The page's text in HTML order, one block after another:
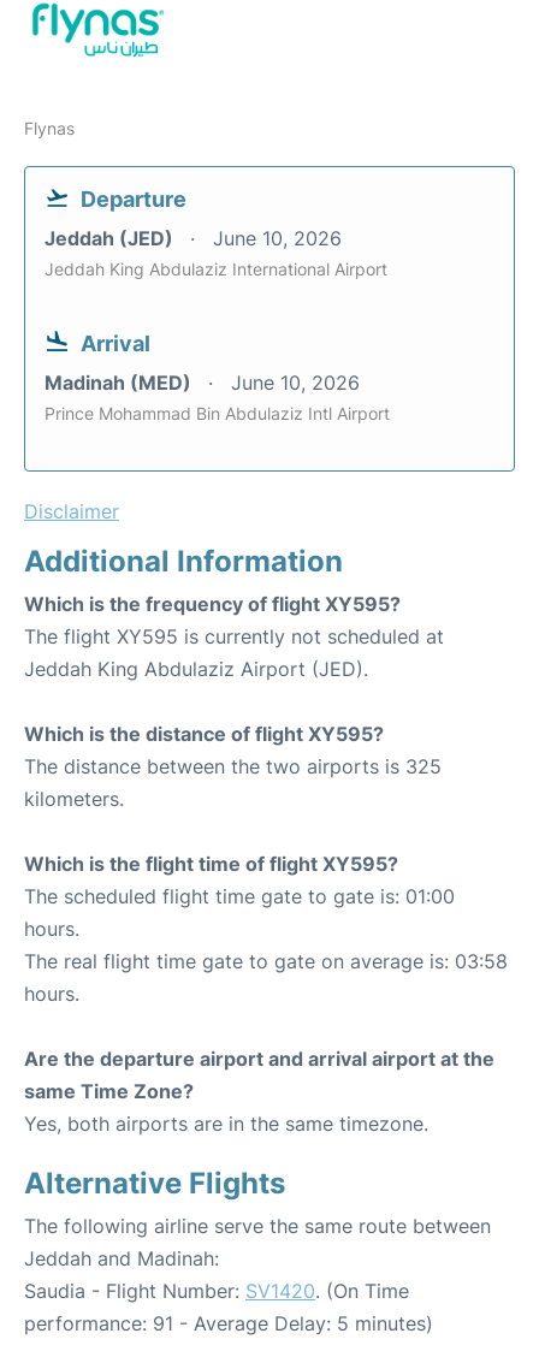
Flynas
Departure
Jeddah (JED) June 10, 2026
Jeddah King Abdulaziz International Airport
Arrival
Madinah (MED) June 10, 2026
Prince Mohammad Bin Abdulaziz Intl Airport
Disclaimer
Additional Information
Which is the frequency of flight XY595?
The flight XY595 is currently not scheduled at
Jeddah King Abdulaziz Airport (JED).
Which is the distance of flight XY595?
The distance between the two airports is 325
kilometers.
Which is the flight time of flight XY595?
The scheduled flight time gate to gate is: 01:00
hours.
The real flight time gate to gate on average is: 03:58
hours.
Are the departure airport and arrival airport at the
same Time Zone?
Yes, both airports are in the same timezone.
Alternative Flights
The following airline serve the same route between
Jeddah and Madinah:
Saudia - Flight Number: SV1420. (On Time
performance: 91 - Average Delay: 5 minutes)